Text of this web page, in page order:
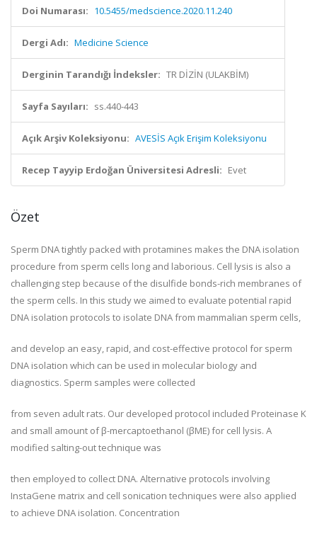
Doi Numarası: 10.5455/medscience.2020.11.240
Dergi Adı: Medicine Science
Derginin Tarandığı İndeksler: TR DİZİN (ULAKBİM)
Sayfa Sayıları: ss.440-443
Açık Arşiv Koleksiyonu: AVESİS Açık Erişim Koleksiyonu
Recep Tayyip Erdoğan Üniversitesi Adresli: Evet
Özet
Sperm DNA tightly packed with protamines makes the DNA isolation
procedure from sperm cells long and laborious. Cell lysis is also a
challenging step because of the disulfide bonds-rich membranes of
the sperm cells. In this study we aimed to evaluate potential rapid
DNA isolation protocols to isolate DNA from mammalian sperm cells,
and develop an easy, rapid, and cost-effective protocol for sperm
DNA isolation which can be used in molecular biology and
diagnostics. Sperm samples were collected
from seven adult rats. Our developed protocol included Proteinase K
and small amount of β-mercaptoethanol (βME) for cell lysis. A
modified salting-out technique was
then employed to collect DNA. Alternative protocols involving
InstaGene matrix and cell sonication techniques were also applied
to achieve DNA isolation. Concentration